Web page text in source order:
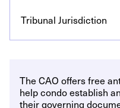
Tribunal Jurisdiction
The CAO offers free
help condo establish
their governing